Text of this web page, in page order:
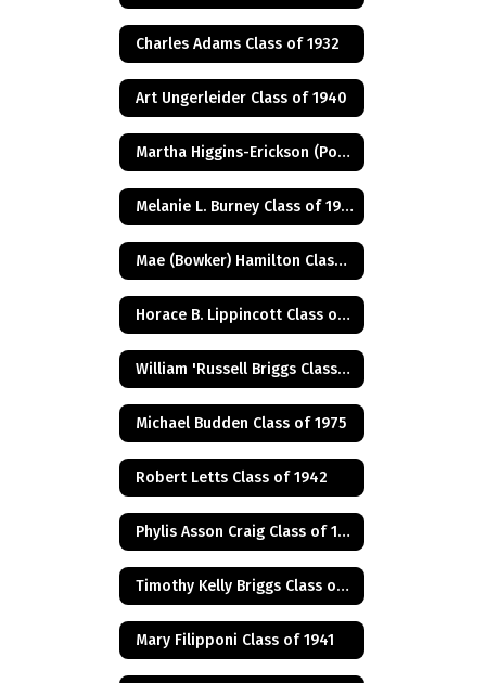
Charles Adams Class of 1932
Art Ungerleider Class of 1940
Martha Higgins-Erickson (Posthumus) Class of 1927
Melanie L. Burney Class of 1980
Mae (Bowker) Hamilton Class of 1945
Horace B. Lippincott Class of 1949
William 'Russell Briggs Class of 1970
Michael Budden Class of 1975
Robert Letts Class of 1942
Phylis Asson Craig Class of 1940
Timothy Kelly Briggs Class of 1975
Mary Filipponi Class of 1941